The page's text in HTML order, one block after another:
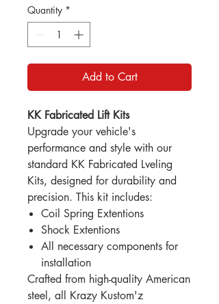
Quantity *
Add to Cart
KK Fabricated Lift Kits
Upgrade your vehicle's
performance and style with our
standard KK Fabricated Lveling
Kits, designed for durability and
precision. This kit includes:
Coil Spring Extentions
Shock Extentions
All necessary components for
installation
Crafted from high-quality American
steel, all Krazy Kustom'z